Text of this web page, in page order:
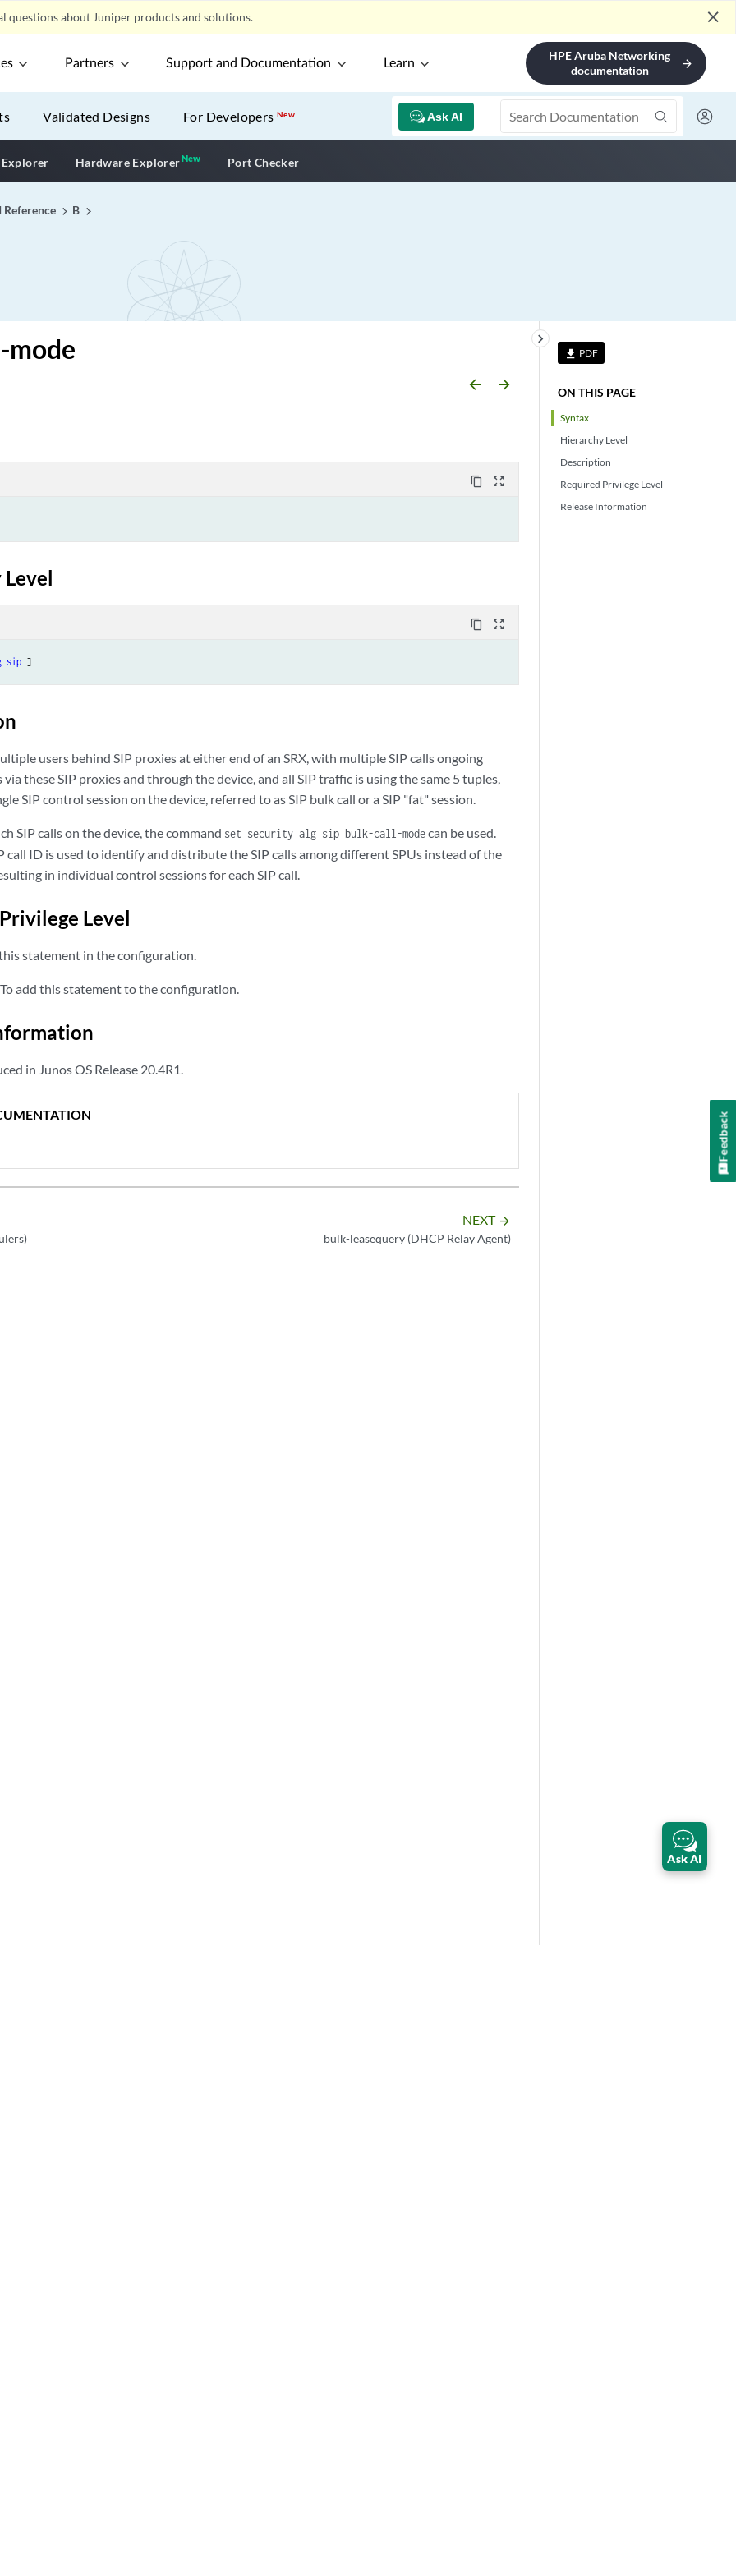
questions about Juniper products and solutions. close
Partners Support and Documentation Learn
HPE Aruba Networking
documentation
arrow_forward
Ask AI
Validated Designs For DevelopersNew
Hardware ExplorerNewNew application
Port Checker
Reference B
file_download PDF
ON THIS PAGE
Syntax
Hierarchy Level
Description
Required Privilege Level
Release Information
keyboard_arrow_right
mode
arrow_backward arrow_forward
content_copy zoom_out_map
content_copy zoom_out_map
sip
users behind SIP proxies at either end of an SRX, with multiple SIP calls ongoing
these SIP proxies and through the device, and all SIP traffic is using the same 5 tuples,
SIP control session on the device, referred to as SIP bulk call or a SIP "fat" session.
SIP calls on the device, the command set security alg sip bulk-call-modecan be used.
call ID is used to identify and distribute the SIP calls among different SPUs instead of the
in individual control sessions for each SIP call.
Level
statement in the configuration.
add this statement to the configuration.
in Junos OS Release 20.4R1.
NEXT arrow_forward
bulk-leasequery (DHCP Relay Agent)
Ask AI
Feedback